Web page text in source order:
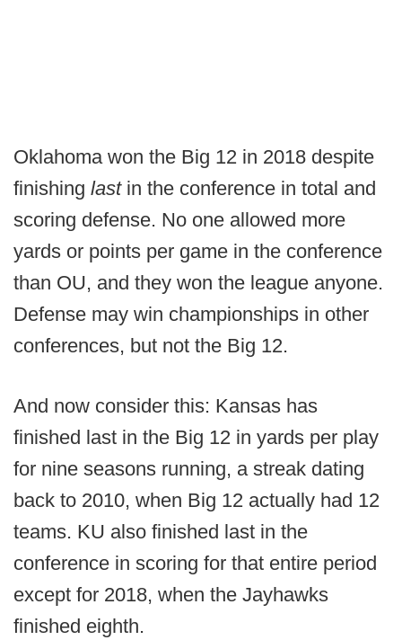
Oklahoma won the Big 12 in 2018 despite
finishing last in the conference in total and
scoring defense. No one allowed more
yards or points per game in the conference
than OU, and they won the league anyone.
Defense may win championships in other
conferences, but not the Big 12.
And now consider this: Kansas has
finished last in the Big 12 in yards per play
for nine seasons running, a streak dating
back to 2010, when Big 12 actually had 12
teams. KU also finished last in the
conference in scoring for that entire period
except for 2018, when the Jayhawks
finished eighth.